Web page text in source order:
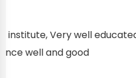
I started as a fresher,
confident about my